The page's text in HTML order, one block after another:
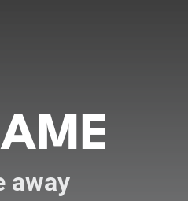
away